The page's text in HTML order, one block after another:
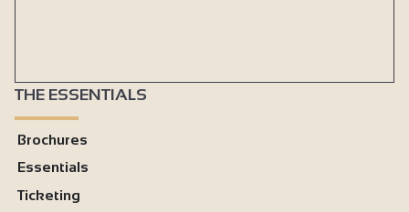
THE ESSENTIALS
Brochures
Essentials
Ticketing